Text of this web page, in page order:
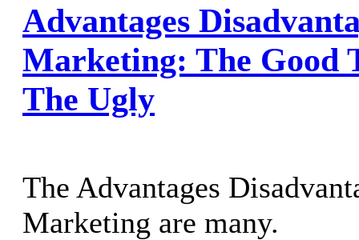
Advantages
Marketing: The Good
The Ugly
The Advantages
Marketing are many.